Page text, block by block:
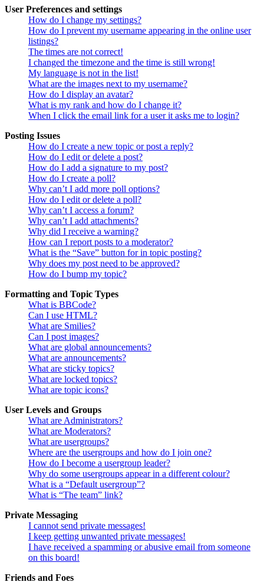
User Preferences and settings
How do I change my settings?
How do I prevent my username appearing in the online user
listings?
The times are not correct!
I changed the timezone and the time is still wrong!
My language is not in the list!
What are the images next to my username?
How do I display an avatar?
What is my rank and how do I change it?
When I click the email link for a user it asks me to login?
Posting Issues
How do I create a new topic or post a reply?
How do I edit or delete a post?
How do I add a signature to my post?
How do I create a poll?
Why can’t I add more poll options?
How do I edit or delete a poll?
Why can’t I access a forum?
Why can’t I add attachments?
Why did I receive a warning?
How can I report posts to a moderator?
What is the “Save” button for in topic posting?
Why does my post need to be approved?
How do I bump my topic?
Formatting and Topic Types
What is BBCode?
Can I use HTML?
What are Smilies?
Can I post images?
What are global announcements?
What are announcements?
What are sticky topics?
What are locked topics?
What are topic icons?
User Levels and Groups
What are Administrators?
What are Moderators?
What are usergroups?
Where are the usergroups and how do I join one?
How do I become a usergroup leader?
Why do some usergroups appear in a different colour?
What is a “Default usergroup”?
What is “The team” link?
Private Messaging
I cannot send private messages!
I keep getting unwanted private messages!
I have received a spamming or abusive email from someone
on this board!
Friends and Foes